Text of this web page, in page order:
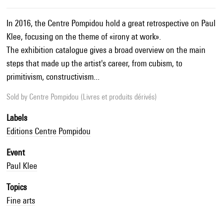
In 2016, the Centre Pompidou hold a great retrospective on Paul
Klee, focusing on the theme of «irony at work».
The exhibition catalogue gives a broad overview on the main
steps that made up the artist's career, from cubism, to
primitivism, constructivism...
Sold by Centre Pompidou (Livres et produits dérivés)
Labels
Editions Centre Pompidou
Event
Paul Klee
Topics
Fine arts